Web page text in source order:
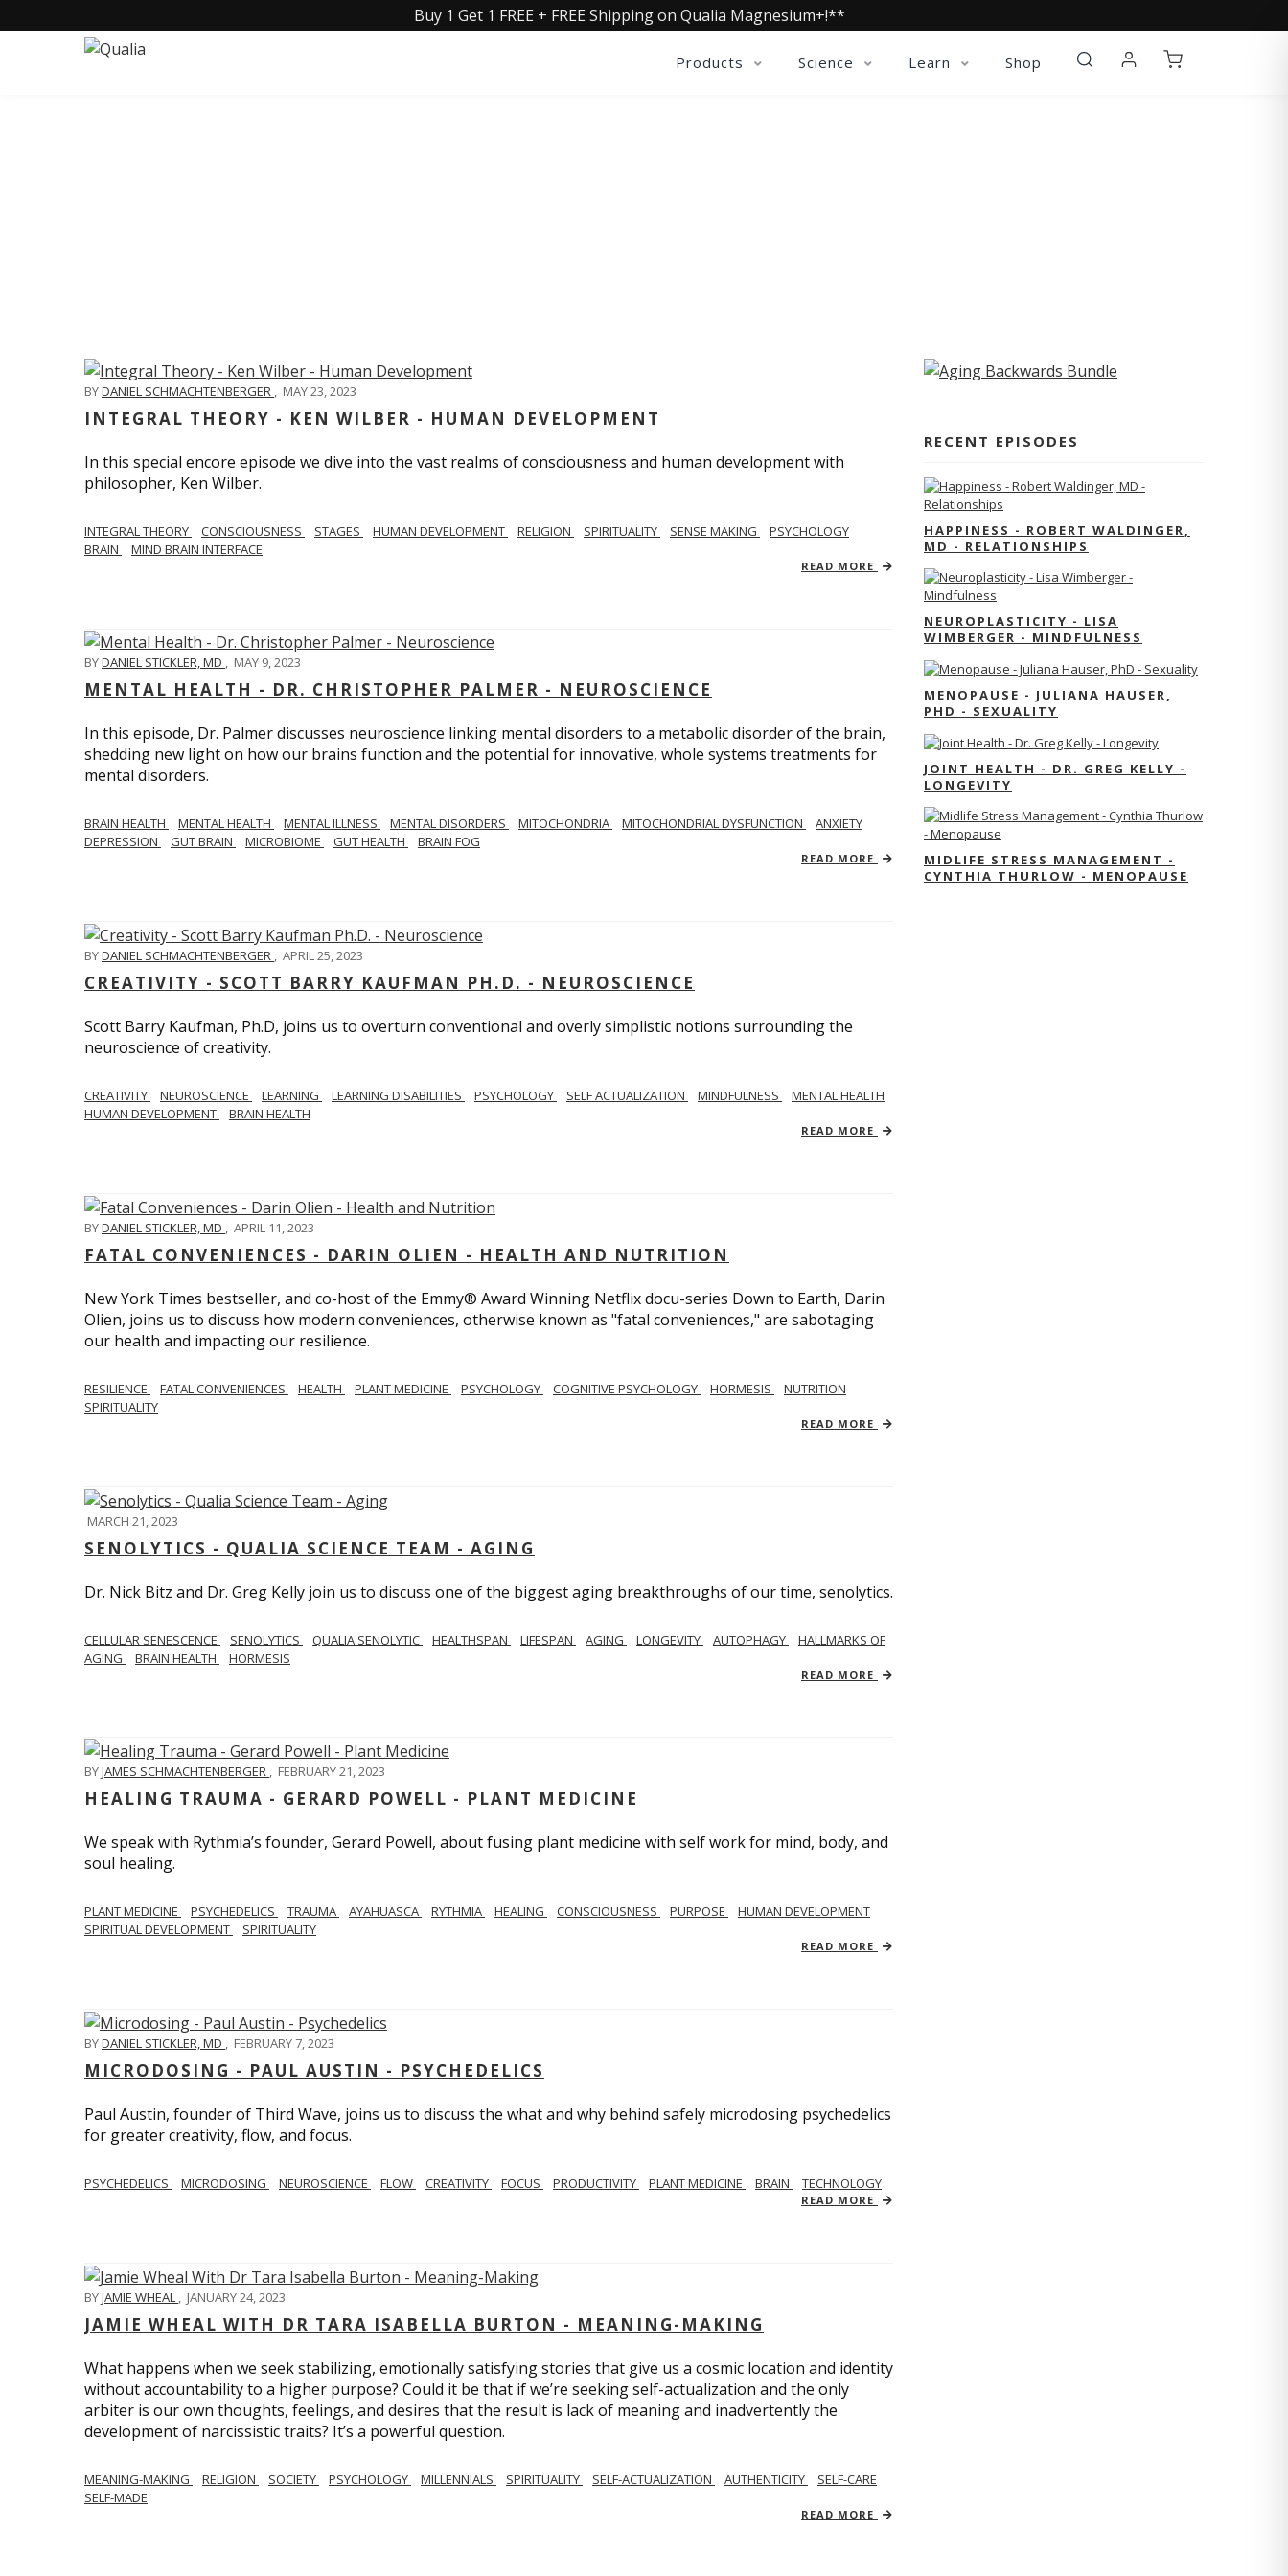
Buy 1 Get 1 FREE + FREE Shipping on Qualia Magnesium+!**
Products Science Learn Shop
BYDANIEL SCHMACHTENBERGER , MAY 23, 2023
INTEGRAL THEORY - KEN WILBER - HUMAN DEVELOPMENT
In this special encore episode we dive into the vast realms of consciousness and human development with
philosopher, Ken Wilber.
INTEGRAL THEORY CONSCIOUSNESS STAGES HUMAN DEVELOPMENT RELIGION SPIRITUALITY SENSE MAKING
PSYCHOLOGY
BRAIN
MIND BRAIN INTERFACE
READ MORE
BYDANIEL STICKLER, MD , MAY 9, 2023
MENTAL HEALTH - DR. CHRISTOPHER PALMER - NEUROSCIENCE
In this episode, Dr. Palmer discusses neuroscience linking mental disorders to a metabolic disorder of the brain,
shedding new light on how our brains function and the potential for innovative, whole systems treatments for
mental disorders.
BRAIN HEALTH MENTAL HEALTH MENTAL ILLNESS MENTAL DISORDERS MITOCHONDRIA MITOCHONDRIAL DYSFUNCTION
ANXIETY
DEPRESSION
GUT BRAIN MICROBIOME GUT HEALTH BRAIN FOG
READ MORE
BYDANIEL SCHMACHTENBERGER , APRIL 25, 2023
CREATIVITY - SCOTT BARRY KAUFMAN PH.D. - NEUROSCIENCE
Scott Barry Kaufman, Ph.D, joins us to overturn conventional and overly simplistic notions surrounding the
neuroscience of creativity.
CREATIVITY NEUROSCIENCE LEARNING LEARNING DISABILITIES PSYCHOLOGY SELF ACTUALIZATION MINDFULNESS
MENTAL HEALTH
HUMAN DEVELOPMENT
BRAIN HEALTH
READ MORE
BYDANIEL STICKLER, MD , APRIL 11, 2023
FATAL CONVENIENCES - DARIN OLIEN - HEALTH AND NUTRITION
New York Times bestseller, and co-host of the Emmy® Award Winning Netflix docu-series Down to Earth, Darin
Olien, joins us to discuss how modern conveniences, otherwise known as "fatal conveniences," are sabotaging
our health and impacting our resilience.
RESILIENCE FATAL CONVENIENCES HEALTH PLANT MEDICINE PSYCHOLOGY COGNITIVE PSYCHOLOGY HORMESIS
NUTRITION
SPIRITUALITY
READ MORE
MARCH 21, 2023
SENOLYTICS - QUALIA SCIENCE TEAM - AGING
Dr. Nick Bitz and Dr. Greg Kelly join us to discuss one of the biggest aging breakthroughs of our time, senolytics.
CELLULAR SENESCENCE SENOLYTICS QUALIA SENOLYTIC HEALTHSPAN LIFESPAN AGING LONGEVITY AUTOPHAGY
HALLMARKS OF
AGING
BRAIN HEALTH HORMESIS
READ MORE
BYJAMES SCHMACHTENBERGER , FEBRUARY 21, 2023
HEALING TRAUMA - GERARD POWELL - PLANT MEDICINE
We speak with Rythmia’s founder, Gerard Powell, about fusing plant medicine with self work for mind, body, and
soul healing.
PLANT MEDICINE PSYCHEDELICS TRAUMA AYAHUASCA RYTHMIA HEALING CONSCIOUSNESS PURPOSE
HUMAN DEVELOPMENT
SPIRITUAL DEVELOPMENT
SPIRITUALITY
READ MORE
BYDANIEL STICKLER, MD , FEBRUARY 7, 2023
MICRODOSING - PAUL AUSTIN - PSYCHEDELICS
Paul Austin, founder of Third Wave, joins us to discuss the what and why behind safely microdosing psychedelics
for greater creativity, flow, and focus.
PSYCHEDELICS MICRODOSING NEUROSCIENCE FLOW CREATIVITY FOCUS PRODUCTIVITY PLANT MEDICINE BRAIN TECHNOLOGY
READ MORE
BYJAMIE WHEAL , JANUARY 24, 2023
JAMIE WHEAL WITH DR TARA ISABELLA BURTON - MEANING-MAKING
What happens when we seek stabilizing, emotionally satisfying stories that give us a cosmic location and identity
without accountability to a higher purpose? Could it be that if we’re seeking self-actualization and the only
arbiter is our own thoughts, feelings, and desires that the result is lack of meaning and inadvertently the
development of narcissistic traits? It’s a powerful question.
MEANING-MAKING RELIGION SOCIETY PSYCHOLOGY MILLENNIALS SPIRITUALITY SELF-ACTUALIZATION AUTHENTICITY
SELF-CARE
SELF-MADE
READ MORE
RECENT EPISODES
HAPPINESS - ROBERT WALDINGER,
MD - RELATIONSHIPS
NEUROPLASTICITY - LISA
WIMBERGER - MINDFULNESS
MENOPAUSE - JULIANA HAUSER,
PHD - SEXUALITY
JOINT HEALTH - DR. GREG KELLY -
LONGEVITY
MIDLIFE STRESS MANAGEMENT -
CYNTHIA THURLOW - MENOPAUSE